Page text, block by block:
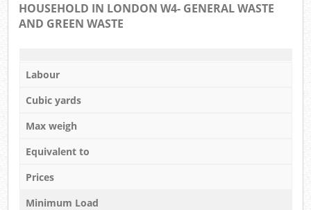
HOUSEHOLD IN LONDON W4- GENERAL WASTE
AND GREEN WASTE
Labour
Cubic yards
Max weigh
Equivalent to
Prices
Minimum Load